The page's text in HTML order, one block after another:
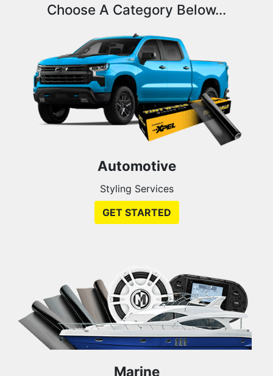
Choose A Category Below...
Automotive
Styling Services
GET STARTED
Marine